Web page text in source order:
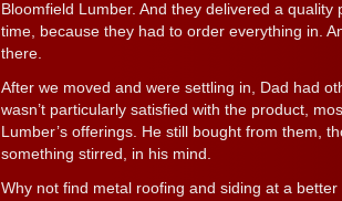
Bloomfield Lumber. And they delivered a
time, because they had to order everything in.
there.
After we moved and were settling in, Dad had
wasn’t particularly satisfied with the product,
Lumber’s offerings. He still bought from them,
something stirred, in his mind.
Why not find metal roofing and siding at a